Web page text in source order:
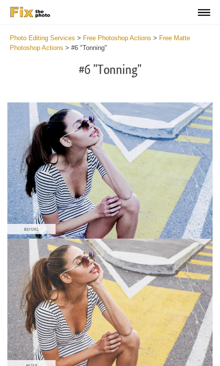
Photo Editing Services > Free Photoshop Actions > Free Matte
Photoshop Actions > #6 "Tonning"
#6 "Tonning"
Please select
Free Matte Action #6
Matte Pro
Cinematic Complete
Entire Collection
Free download